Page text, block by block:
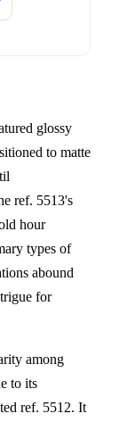
glossy
to matte
ref. 5513's
hour
types of
abound
for
among
to its
ref. 5512. It